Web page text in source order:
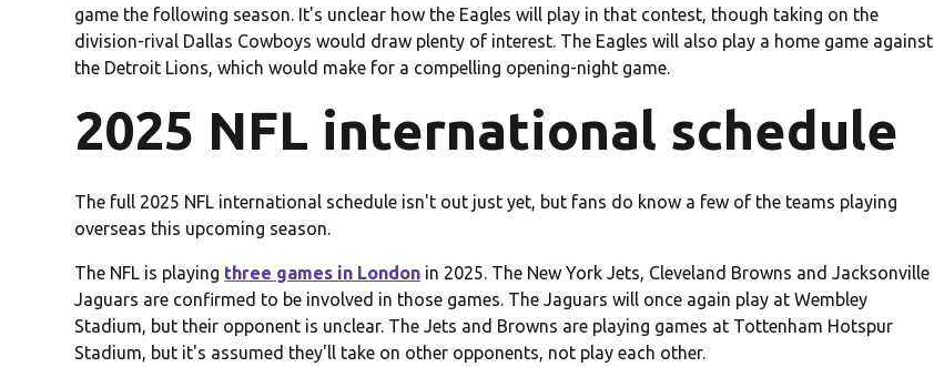
game the following season. It's unclear how the Eagles will play in that contest, though taking on the
division-rival Dallas Cowboys would draw plenty of interest. The Eagles will also play a home game against
the Detroit Lions, which would make for a compelling opening-night game.
2025 NFL international schedule
The full 2025 NFL international schedule isn't out just yet, but fans do know a few of the teams playing
overseas this upcoming season.
The NFL is playing three games in London in 2025. The New York Jets, Cleveland Browns and Jacksonville
Jaguars are confirmed to be involved in those games. The Jaguars will once again play at Wembley
Stadium, but their opponent is unclear. The Jets and Browns are playing games at Tottenham Hotspur
Stadium, but it's assumed they'll take on other opponents, not play each other.